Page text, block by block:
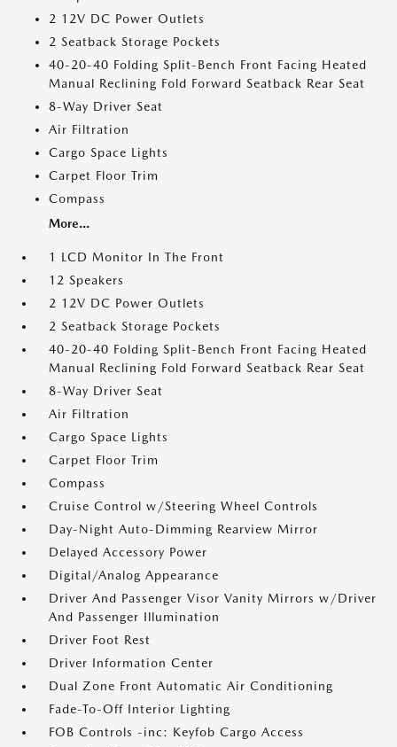
2 12V DC Power Outlets
2 Seatback Storage Pockets
40-20-40 Folding Split-Bench Front Facing Heated
Manual Reclining Fold Forward Seatback Rear Seat
8-Way Driver Seat
Air Filtration
Cargo Space Lights
Carpet Floor Trim
Compass
More...
1 LCD Monitor In The Front
12 Speakers
2 12V DC Power Outlets
2 Seatback Storage Pockets
40-20-40 Folding Split-Bench Front Facing Heated
Manual Reclining Fold Forward Seatback Rear Seat
8-Way Driver Seat
Air Filtration
Cargo Space Lights
Carpet Floor Trim
Compass
Cruise Control w/Steering Wheel Controls
Day-Night Auto-Dimming Rearview Mirror
Delayed Accessory Power
Digital/Analog Appearance
Driver And Passenger Visor Vanity Mirrors w/Driver
And Passenger Illumination
Driver Foot Rest
Driver Information Center
Dual Zone Front Automatic Air Conditioning
Fade-To-Off Interior Lighting
FOB Controls -inc: Keyfob Cargo Access